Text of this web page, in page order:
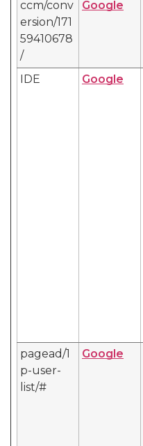
ccm/conv
ersion/171
59410678
/
Google
IDE Google
pagead/1
p-user-
list/#
Google